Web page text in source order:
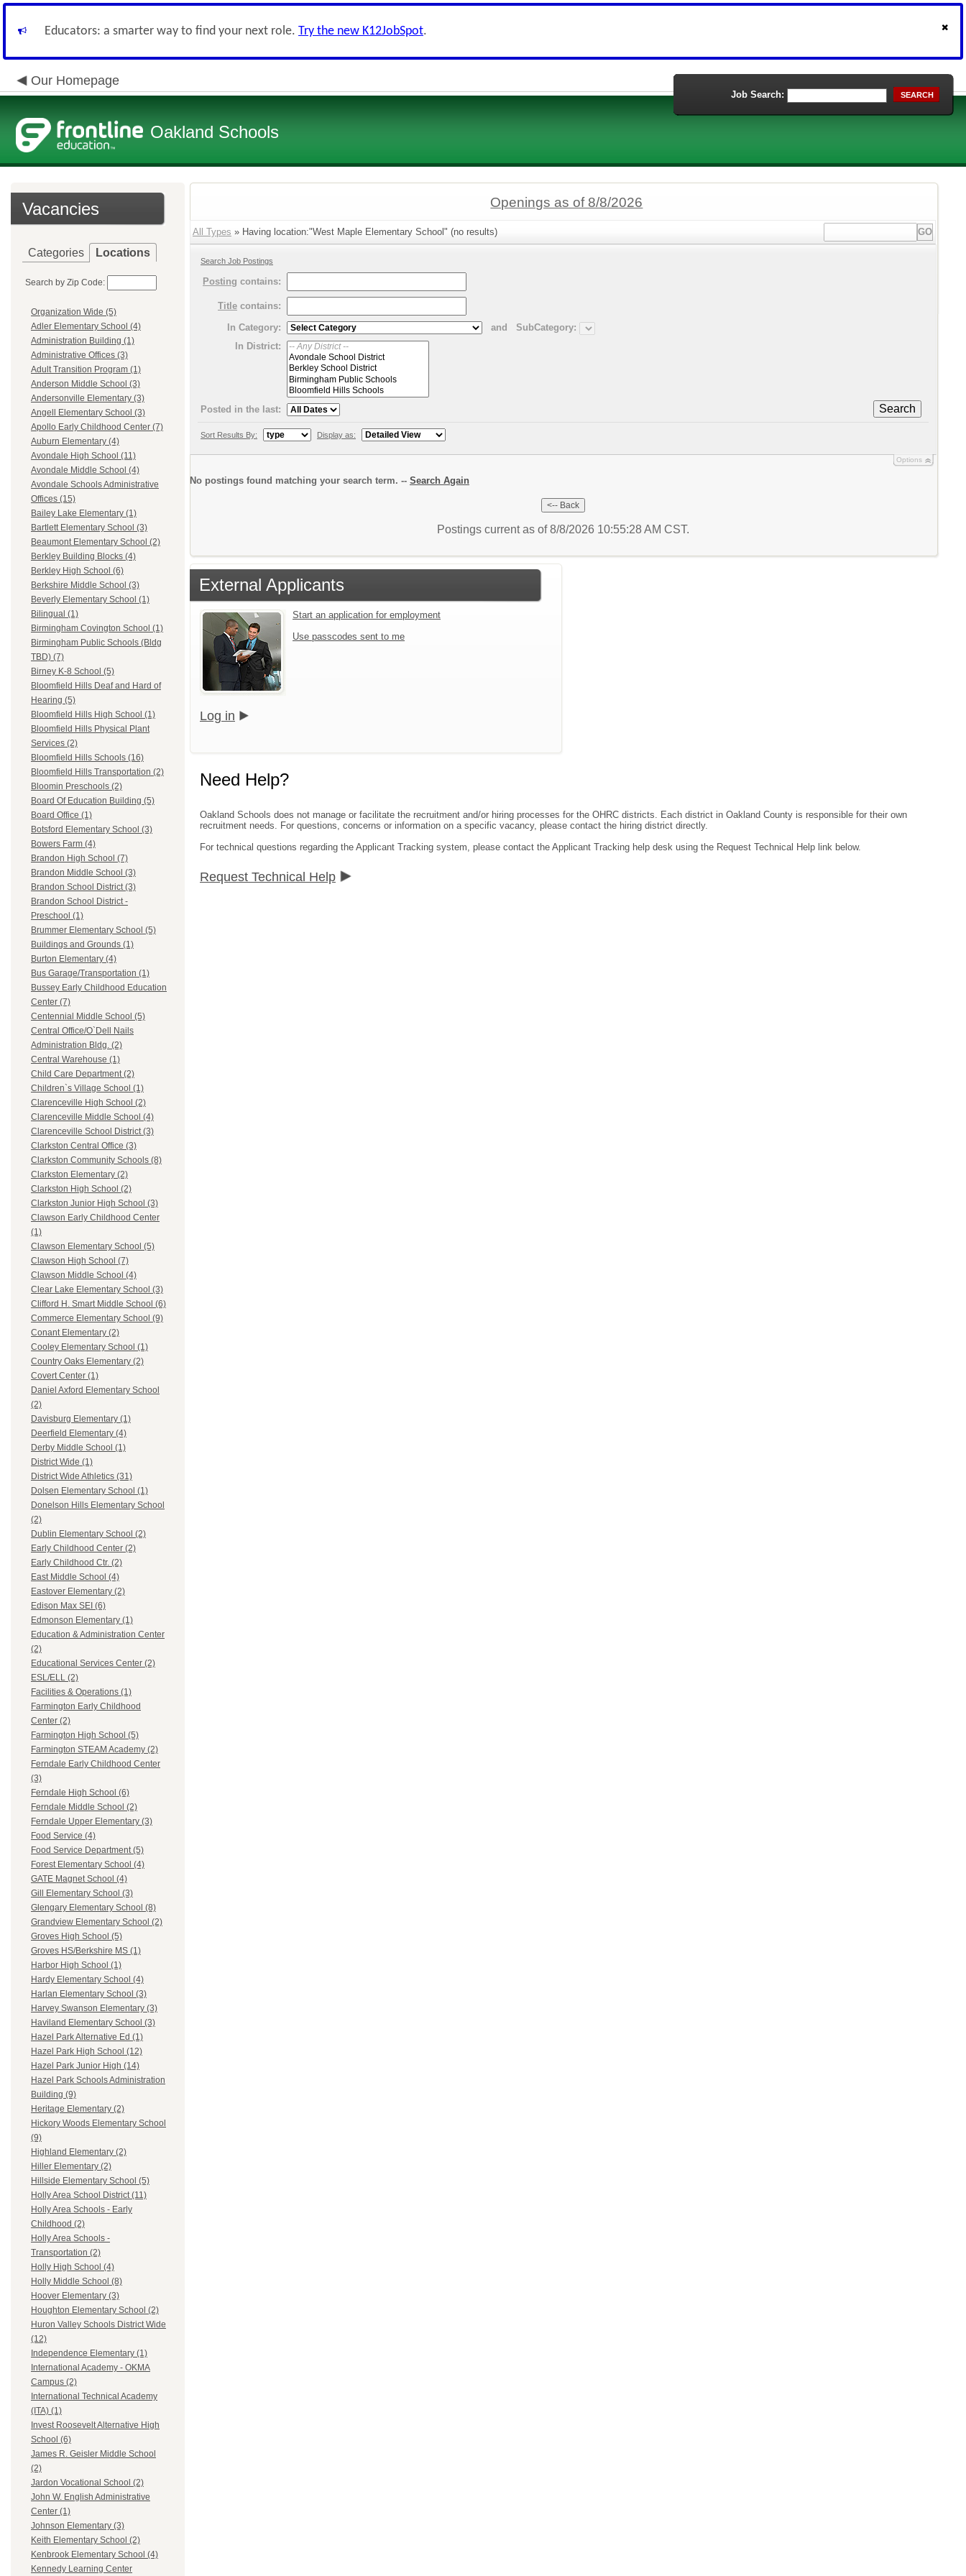
Educators: a smarter way to find your next role. Try the new K12JobSpot.
Our Homepage
Oakland Schools
Job Search: SEARCH
Vacancies
Categories Locations
Search by Zip Code:
Organization Wide (5)
Adler Elementary School (4)
Administration Building (1)
Administrative Offices (3)
Adult Transition Program (1)
Anderson Middle School (3)
Andersonville Elementary (3)
Angell Elementary School (3)
Apollo Early Childhood Center (7)
Auburn Elementary (4)
Avondale High School (11)
Avondale Middle School (4)
Avondale Schools Administrative
Offices (15)
Bailey Lake Elementary (1)
Bartlett Elementary School (3)
Beaumont Elementary School (2)
Berkley Building Blocks (4)
Berkley High School (6)
Berkshire Middle School (3)
Beverly Elementary School (1)
Bilingual (1)
Birmingham Covington School (1)
Birmingham Public Schools (Bldg
TBD) (7)
Birney K-8 School (5)
Bloomfield Hills Deaf and Hard of
Hearing (5)
Bloomfield Hills High School (1)
Bloomfield Hills Physical Plant
Services (2)
Bloomfield Hills Schools (16)
Bloomfield Hills Transportation (2)
Bloomin Preschools (2)
Board Of Education Building (5)
Board Office (1)
Botsford Elementary School (3)
Bowers Farm (4)
Brandon High School (7)
Brandon Middle School (3)
Brandon School District (3)
Brandon School District -
Preschool (1)
Brummer Elementary School (5)
Buildings and Grounds (1)
Burton Elementary (4)
Bus Garage/Transportation (1)
Bussey Early Childhood Education
Center (7)
Centennial Middle School (5)
Central Office/O`Dell Nails
Administration Bldg. (2)
Central Warehouse (1)
Child Care Department (2)
Children`s Village School (1)
Clarenceville High School (2)
Clarenceville Middle School (4)
Clarenceville School District (3)
Clarkston Central Office (3)
Clarkston Community Schools (8)
Clarkston Elementary (2)
Clarkston High School (2)
Clarkston Junior High School (3)
Clawson Early Childhood Center
(1)
Clawson Elementary School (5)
Clawson High School (7)
Clawson Middle School (4)
Clear Lake Elementary School (3)
Clifford H. Smart Middle School (6)
Commerce Elementary School (9)
Conant Elementary (2)
Cooley Elementary School (1)
Country Oaks Elementary (2)
Covert Center (1)
Daniel Axford Elementary School
(2)
Davisburg Elementary (1)
Deerfield Elementary (4)
Derby Middle School (1)
District Wide (1)
District Wide Athletics (31)
Dolsen Elementary School (1)
Donelson Hills Elementary School
(2)
Dublin Elementary School (2)
Early Childhood Center (2)
Early Childhood Ctr. (2)
East Middle School (4)
Eastover Elementary (2)
Edison Max SEI (6)
Edmonson Elementary (1)
Education & Administration Center
(2)
Educational Services Center (2)
ESL/ELL (2)
Facilities & Operations (1)
Farmington Early Childhood
Center (2)
Farmington High School (5)
Farmington STEAM Academy (2)
Ferndale Early Childhood Center
(3)
Ferndale High School (6)
Ferndale Middle School (2)
Ferndale Upper Elementary (3)
Food Service (4)
Food Service Department (5)
Forest Elementary School (4)
GATE Magnet School (4)
Gill Elementary School (3)
Glengary Elementary School (8)
Grandview Elementary School (2)
Groves High School (5)
Groves HS/Berkshire MS (1)
Harbor High School (1)
Hardy Elementary School (4)
Harlan Elementary School (3)
Harvey Swanson Elementary (3)
Haviland Elementary School (3)
Hazel Park Alternative Ed (1)
Hazel Park High School (12)
Hazel Park Junior High (14)
Hazel Park Schools Administration
Building (9)
Heritage Elementary (2)
Hickory Woods Elementary School
(9)
Highland Elementary (2)
Hiller Elementary (2)
Hillside Elementary School (5)
Holly Area School District (11)
Holly Area Schools - Early
Childhood (2)
Holly Area Schools -
Transportation (2)
Holly High School (4)
Holly Middle School (8)
Hoover Elementary (3)
Houghton Elementary School (2)
Huron Valley Schools District Wide
(12)
Independence Elementary (1)
International Academy - OKMA
Campus (2)
International Technical Academy
(ITA) (1)
Invest Roosevelt Alternative High
School (6)
James R. Geisler Middle School
(2)
Jardon Vocational School (2)
John W. English Administrative
Center (1)
Johnson Elementary (3)
Keith Elementary School (2)
Kenbrook Elementary School (4)
Kennedy Learning Center
Openings as of 8/8/2026
All Types » Having location:"West Maple Elementary School" (no results)
Search Job Postings
Posting contains:
Title contains:
In Category:
and
SubCategory:
In District:
Search
Posted in the last:
Sort Results By: Display as:
Options
No postings found matching your search term. -- Search Again
Postings current as of 8/8/2026 10:55:28 AM CST.
External Applicants
Start an application for employment
Use passcodes sent to me
Log in
Need Help?
Oakland Schools does not manage or facilitate the recruitment and/or hiring processes for the OHRC districts. Each district in Oakland County is responsible for their own
recruitment needs. For questions, concerns or information on a specific vacancy, please contact the hiring district directly.
For technical questions regarding the Applicant Tracking system, please contact the Applicant Tracking help desk using the Request Technical Help link below.
Request Technical Help